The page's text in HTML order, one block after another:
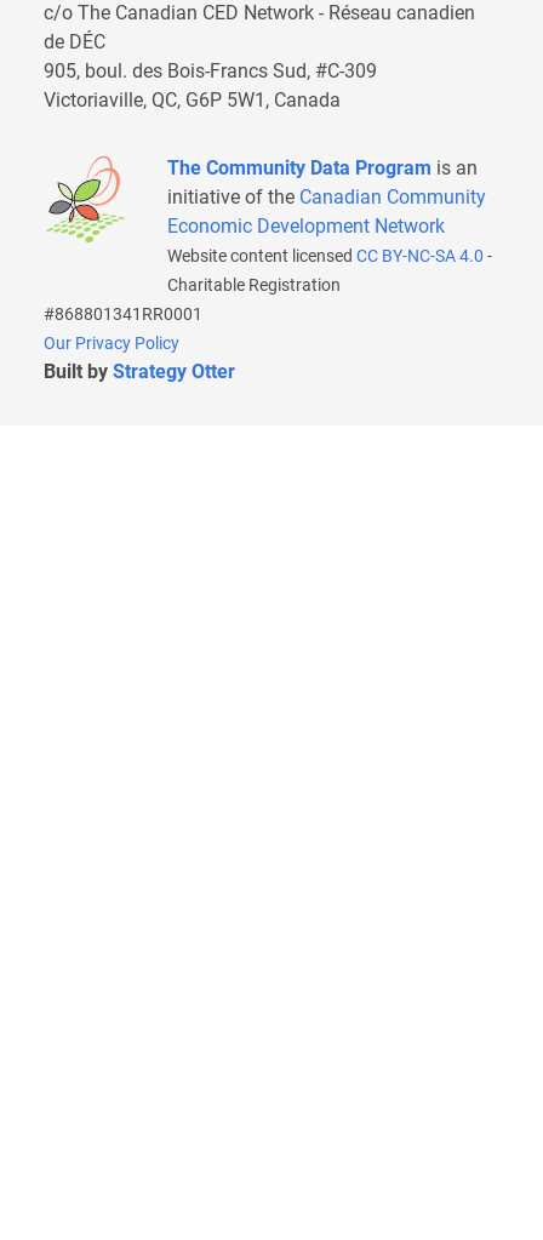
c/o The Canadian CED Network - Réseau canadien
de DÉC
905, boul. des Bois-Francs Sud, #C-309
Victoriaville, QC, G6P 5W1, Canada
The Community Data Program is an
initiative of the Canadian Community
Economic Development Network
Website content licensed CC BY-NC-SA 4.0 -
Charitable Registration
#868801341RR0001
Our Privacy Policy
Built by Strategy Otter